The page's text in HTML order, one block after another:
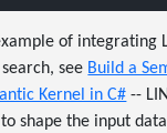
of integrating
see Build a
Kernel in C# --
shape the input